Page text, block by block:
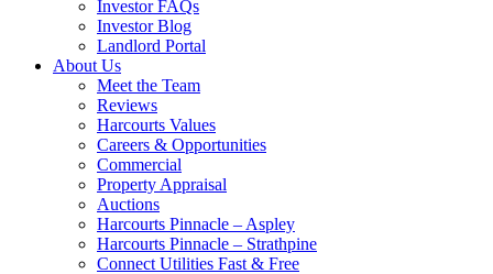
Investor FAQs
Investor Blog
Landlord Portal
About Us
Meet the Team
Reviews
Harcourts Values
Careers & Opportunities
Commercial
Property Appraisal
Auctions
Harcourts Pinnacle – Aspley
Harcourts Pinnacle – Strathpine
Connect Utilities Fast & Free